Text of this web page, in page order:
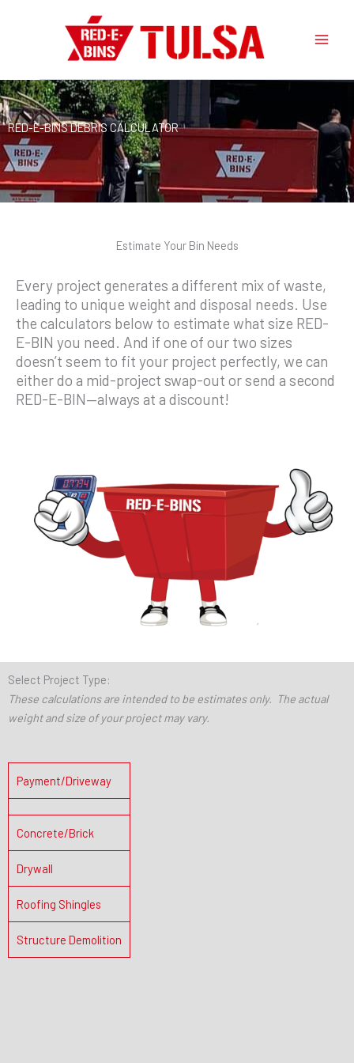
RED-E-BINS DEBRIS CALCULATOR
Estimate Your Bin Needs
Every project generates a different mix of waste,
leading to unique weight and disposal needs. Use
the calculators below to estimate what size RED-
E-BIN you need. And if one of our two sizes
doesn’t seem to fit your project perfectly, we can
either do a mid-project swap-out or send a second
RED-E-BIN—always at a discount!
Select Project Type:
These calculations are intended to be estimates only. The actual
weight and size of your project may vary.
Payment/Driveway
Concrete/Brick
Drywall
Roofing Shingles
Structure Demolition